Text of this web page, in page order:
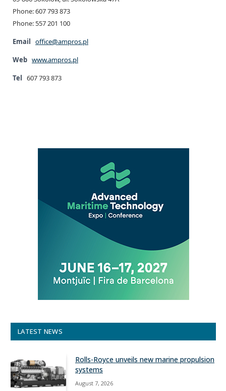
Phone: 607 793 873
Phone: 557 201 100
Email office@ampros.pl
Web www.ampros.pl
Tel 607 793 873
LATEST NEWS
Rolls-Royce unveils new marine propulsion
systems
August 7, 2026